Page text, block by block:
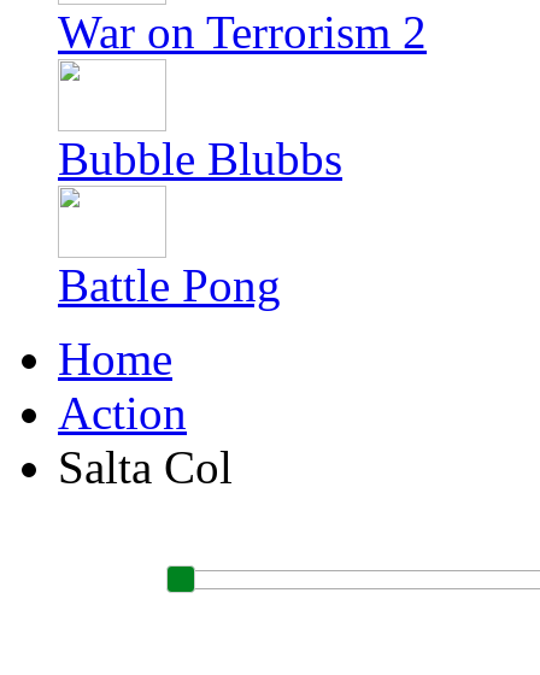
War on Terrorism 2
Bubble Blubbs
Battle Pong
Home
Action
Salta Col